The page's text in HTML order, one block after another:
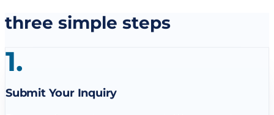
three simple steps
1.
Submit Your Inquiry